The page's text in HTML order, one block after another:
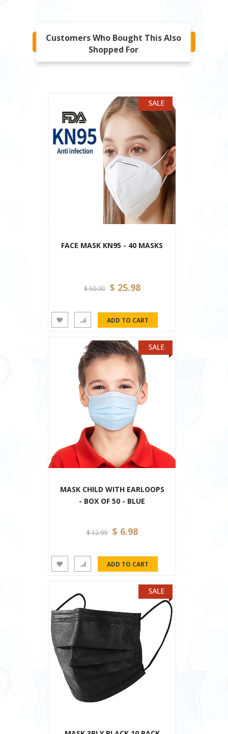
Customers Who Bought This Also
Shopped For
FACE MASK KN95 - 40 MASKS
$ 50.00 $ 25.98
MASK CHILD WITH EARLOOPS
- BOX OF 50 - BLUE
$ 12.99 $ 6.98